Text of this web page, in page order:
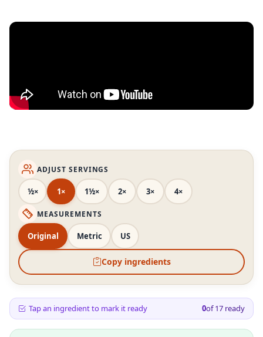
ADJUST SERVINGS
½× 1× 1½× 2× 3× 4×
MEASUREMENTS
Original Metric US
Copy ingredients
Tap an ingredient to mark it ready 0of17 ready